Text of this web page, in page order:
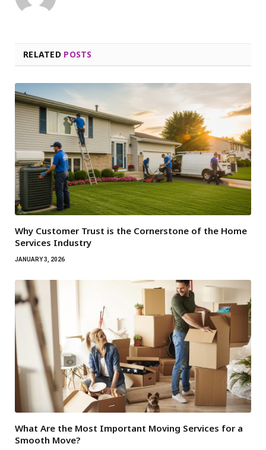
RELATED POSTS
Why Customer Trust is the Cornerstone of the Home
Services Industry
JANUARY 3, 2026
What Are the Most Important Moving Services for a
Smooth Move?